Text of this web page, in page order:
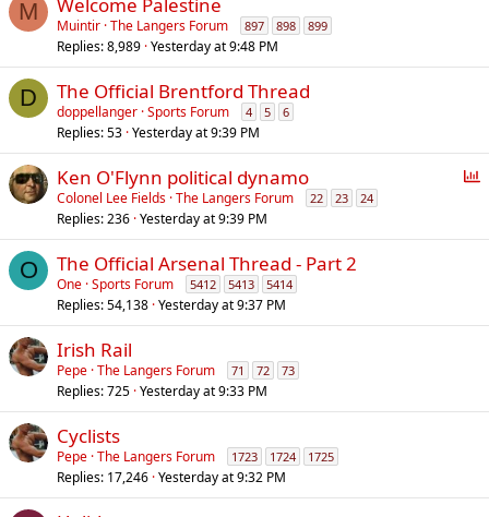
M
Muintir The Langers Forum 897 898 899
Replies 8,989 Yesterday at 9:48 PM
D The Official Brentford Thread
doppellanger Sports Forum 4 5 6
Replies 53 Yesterday at 9:39 PM
P
l
Ken O'Flynn political dynamo
Colonel Lee Fields The Langers Forum 22 23 24
Replies 236 Yesterday at 9:39 PM
O The Official Arsenal Thread - Part 2
One Sports Forum 5412 5413 5414
Replies 54,138 Yesterday at 9:37 PM
Irish Rail
Pepe The Langers Forum 71 72 73
Replies 725 Yesterday at 9:33 PM
Cyclists
Pepe The Langers Forum 1723 1724 1725
Replies 17,246 Yesterday at 9:32 PM